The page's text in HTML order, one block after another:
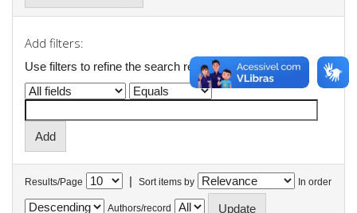
Add filters:
Use filters to refine the search results.
Results/Page | Sort items by In order
Authors/record